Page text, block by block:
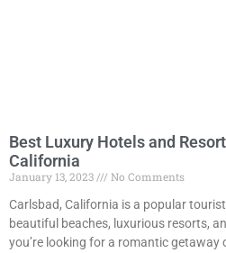
Best Luxury Hotels and
California
January 13, 2023
No Comments
Carlsbad, California is a popular
beautiful beaches, luxurious resorts,
you’re looking for a romantic getaway